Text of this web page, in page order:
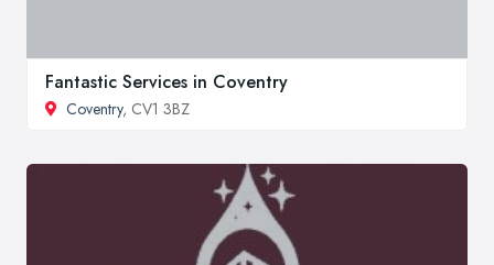
Fantastic Services in Coventry
Coventry, CV1 3BZ